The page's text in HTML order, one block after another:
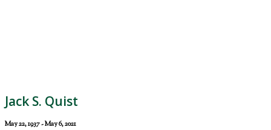
Jack S. Quist
May 22, 1937 - May 6, 2021